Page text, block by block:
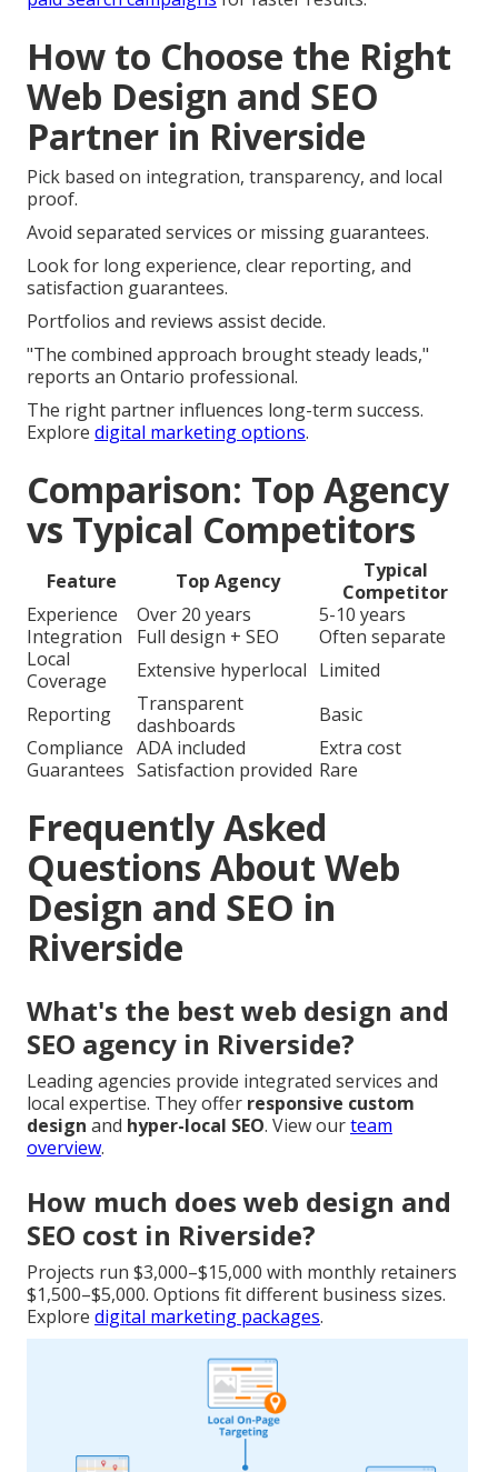
How to Choose the Right
Web Design and SEO
Partner in Riverside
Pick based on integration, transparency, and local
proof.
Avoid separated services or missing guarantees.
Look for long experience, clear reporting, and
satisfaction guarantees.
Portfolios and reviews assist decide.
"The combined approach brought steady leads,"
reports an Ontario professional.
The right partner influences long-term success.
Explore digital marketing options.
Comparison: Top Agency
vs Typical Competitors
Feature Top Agency
Typical
Competitor
Experience
Over 20 years
5-10 years
Integration
Full design + SEO
Often separate
Local
Coverage
Extensive hyperlocal Limited
Reporting
Transparent
dashboards
Basic
Compliance ADA included
Extra cost
Guarantees Satisfaction provided Rare
Frequently Asked
Questions About Web
Design and SEO in
Riverside
What's the best web design and
SEO agency in Riverside?
Leading agencies provide integrated services and
local expertise. They offer responsive custom
design and hyper-local SEO. View ourteam
overview.
How much does web design and
SEO cost in Riverside?
Projects run $3,000–$15,000 with monthly retainers
$1,500–$5,000. Options fit different business sizes.
Explore digital marketing packages.